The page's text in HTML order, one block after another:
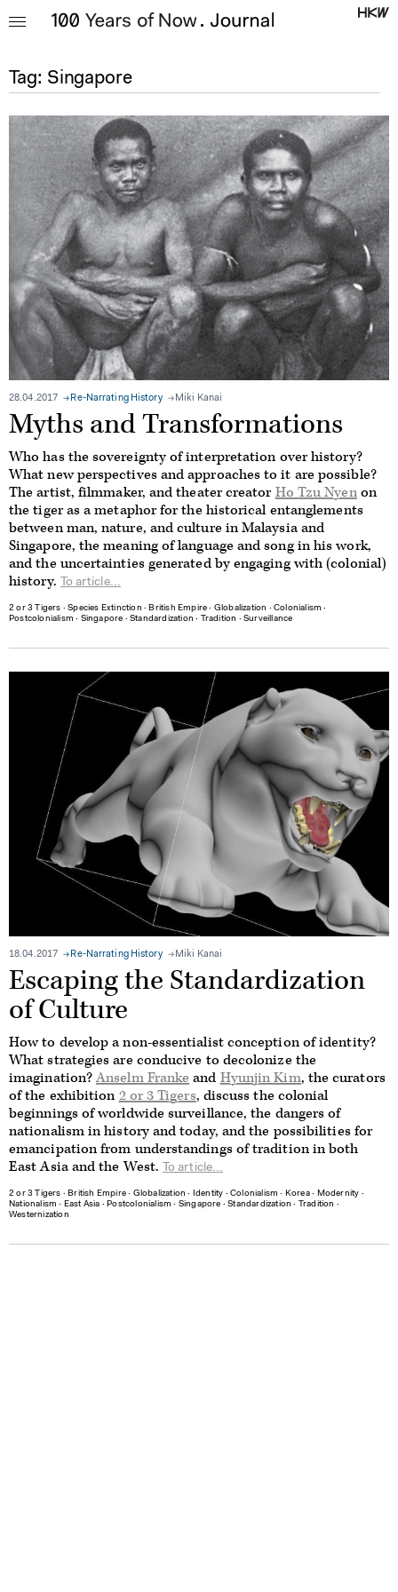
Tag: Singapore
28.04.2017 Re-Narrating History Miki Kanai
Myths and Transformations
Who has the sovereignty of interpretation over history?
What new perspectives and approaches to it are possible?
The artist, filmmaker, and theater creator Ho Tzu Nyenon
the tiger as a metaphor for the historical entanglements
between man, nature, and culture in Malaysia and
Singapore, the meaning of language and song in his work,
and the uncertainties generated by engaging with (colonial)
history. To article...
2 or 3 Tigers ∙Species Extinction ∙ British Empire ∙ Globalization ∙Colonialism ∙
Postcolonialism ∙ Singapore ∙Standardization ∙ Tradition ∙Surveillance
18.04.2017 Re-Narrating History Miki Kanai
Escaping the Standardization
of Culture
How to develop a non-essentialist conception of identity?
What strategies are conducive to decolonize the
imagination?Anselm Franke and Hyunjin Kim, the curators
of the exhibition 2 or 3 Tigers, discuss the colonial
beginnings of worldwide surveillance, the dangers of
nationalism in history and today, and the possibilities for
emancipation from understandings of tradition in both
East Asia and the West. To article...
2 or 3 Tigers ∙ British Empire ∙ Globalization ∙ Identity ∙Colonialism ∙ Korea∙ Modernity ∙
Nationalism ∙ East Asia ∙ Postcolonialism ∙ Singapore ∙Standardization ∙ Tradition ∙
Westernization